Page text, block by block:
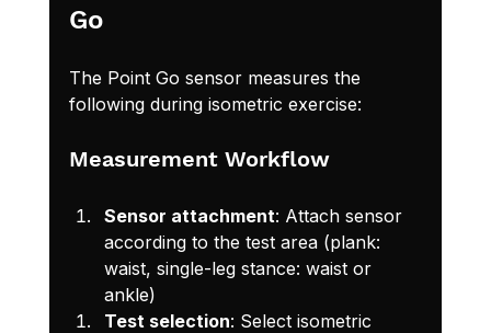
Go
The Point Go sensor measures the
following during isometric exercise:
Measurement Workflow
Sensor attachment: Attach sensor
according to the test area (plank:
waist, single-leg stance: waist or
ankle)
Test selection: Select isometric